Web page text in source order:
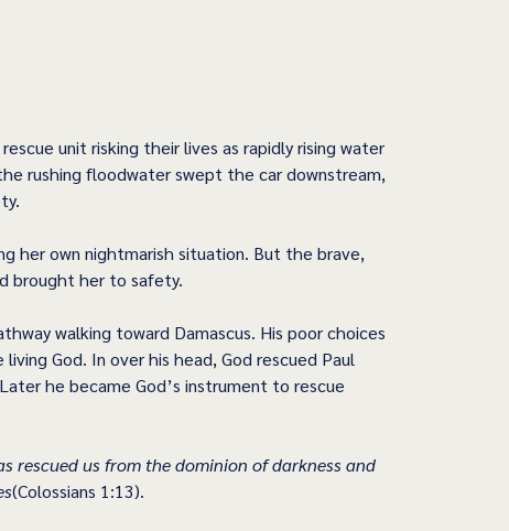
unit risking their lives as rapidly rising water
rushing floodwater swept the car downstream,
her own nightmarish situation. But the brave,
brought her to safety.
walking toward Damascus. His poor choices
God. In over his head, God rescued Paul
he became God’s instrument to rescue
rescued us from the dominion of darkness and
(Colossians 1:13).